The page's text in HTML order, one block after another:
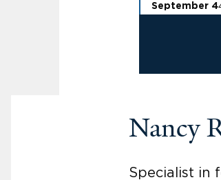
September 4
Nancy
Specialist in